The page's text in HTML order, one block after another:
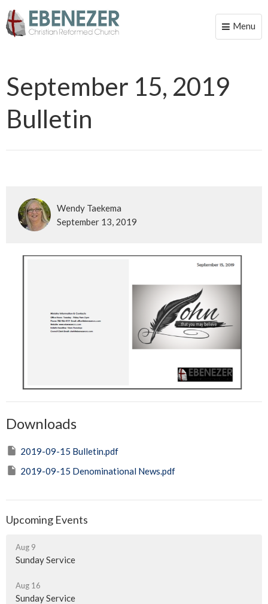
Toggle
Menu
September 15, 2019
Bulletin
Wendy Taekema
September 13, 2019
Downloads
2019-09-15 Bulletin.pdf
2019-09-15 Denominational News.pdf
Upcoming Events
Aug 9
Sunday Service
Aug 16
Sunday Service